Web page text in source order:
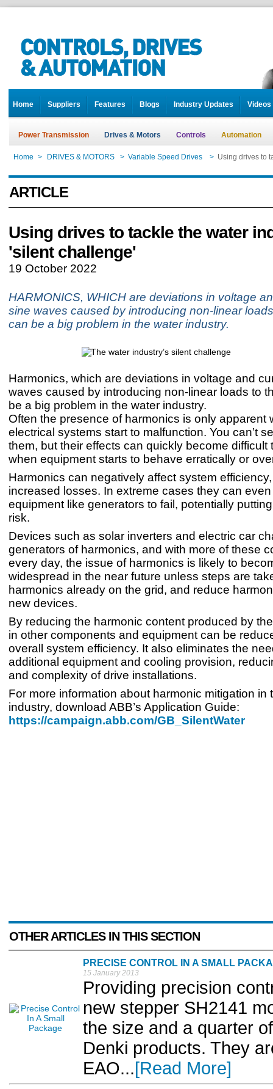
Home Suppliers Features Blogs Industry Updates Videos
Power Transmission Drives & Motors Controls Automation
Home > DRIVES & MOTORS > Variable Speed Drives > Using drives to
ARTICLE
Using drives to tackle the water
'silent challenge'
19 October 2022
HARMONICS, WHICH are deviations in voltage
sine waves caused by introducing non-linear
can be a big problem in the water industry.
Harmonics, which are deviations in voltage and
waves caused by introducing non-linear loads to
be a big problem in the water industry.
Often the presence of harmonics is only apparent
electrical systems start to malfunction. You can’t
them, but their effects can quickly become difficult
when equipment starts to behave erratically or
Harmonics can negatively affect system
increased losses. In extreme cases they can
equipment like generators to fail, potentially
risk.
Devices such as solar inverters and electric car
generators of harmonics, and with more of these
every day, the issue of harmonics is likely to
widespread in the near future unless steps are
harmonics already on the grid, and reduce
new devices.
By reducing the harmonic content produced by
in other components and equipment can be
overall system efficiency. It also eliminates the
additional equipment and cooling provision,
and complexity of drive installations.
For more information about harmonic mitigation in
industry, download ABB’s Application Guide:
https://campaign.abb.com/GB_SilentWater
OTHER ARTICLES IN THIS SECTION
PRECISE CONTROL IN A SMALL
15 January 2013
Providing precision
new stepper SH2141
the size and a quarter
Denki products. They
EAO...[Read More]